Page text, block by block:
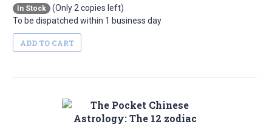
In Stock
(Only 2 copies left)
To be dispatched within 1 business day
ADD TO CART